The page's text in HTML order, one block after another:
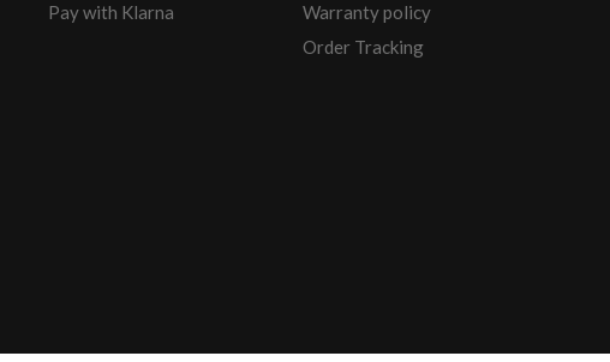
Pay with Klarna
Warranty policy
Order Tracking